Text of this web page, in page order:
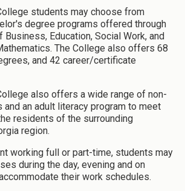
students may choose from
degree programs offered through
Business, Education, Social Work, and
The College also offers 68
and 42 career/certificate
also offers a wide range of non-
an adult literacy program to meet
residents of the surrounding
region.
working full or part-time, students may
during the day, evening and on
their work schedules.